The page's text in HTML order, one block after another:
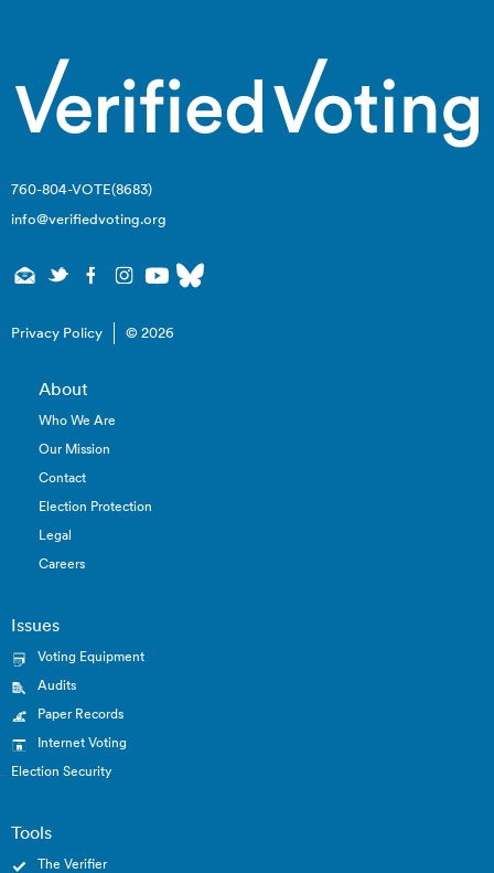
760-804-VOTE(8683)
info@verifiedvoting.org
Privacy Policy © 2026
About
Who We Are
Our Mission
Contact
Election Protection
Legal
Careers
Issues
Voting Equipment
Audits
Paper Records
Internet Voting
Election Security
Tools
The Verifier